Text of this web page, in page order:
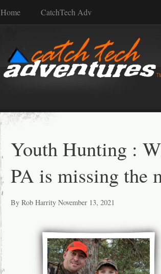
Home CatchTech Adv
Youth Hunting :
PA is missing the
By Rob Harrity November 13, 2021